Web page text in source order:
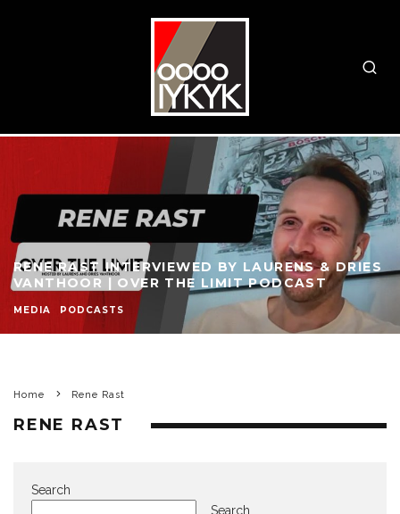
RENE RAST INTERVIEWED BY LAURENS & DRIES
VANTHOOR | OVER THE LIMIT PODCAST
MEDIA PODCASTS
Home Rene Rast
RENE RAST
Search
Search